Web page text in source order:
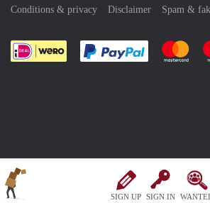
SIGN UP SIGN IN
Conditions & privacy
Disclaimer Spam &
Pay easily